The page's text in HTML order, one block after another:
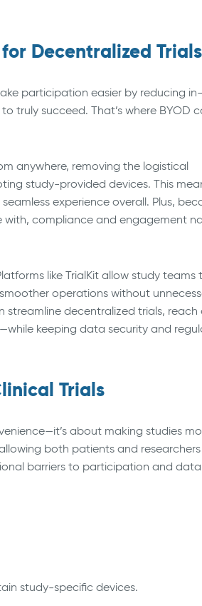
Decentralized Trials
participation easier by reducing
truly succeed. That’s where BYOD
anywhere, removing the logistical
study-provided devices. This
experience overall. Plus,
with, compliance and engagement
like TrialKit allow study teams
operations without
streamline decentralized trials, reach
keeping data security and
Trials
about making studies
both patients and
barriers to participation and data
study-specific devices.